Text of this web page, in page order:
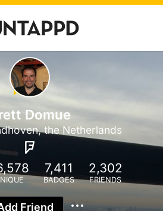
Domue
the Netherlands
7,411
BADGES
2,302
FRIENDS
Friend